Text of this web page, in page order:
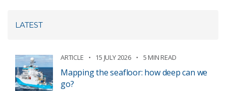
LATEST
ARTICLE 15 JULY 2026 5 MIN READ
Mapping the seafloor: how deep can we
go?